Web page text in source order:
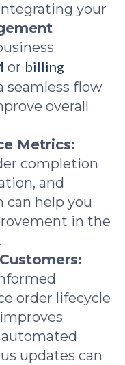
Integrating your
or billing
seamless flow
overall
Metrics:
completion
and
help you
in the
order lifecycle
updates can